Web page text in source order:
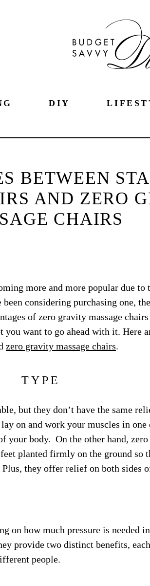
DIY
BETWEEN
AND ZERO
CHAIRS
more and more popular due
considering purchasing one,
of zero gravity massage
you want to go ahead with it. Here
zero gravity massage chairs.
TYPE
but they don’t have the same
on and work your muscles in
your body. On the other hand,
planted firmly on the ground so
they offer relief on both sides
on how much pressure is needed
provide two distinct benefits,
people.